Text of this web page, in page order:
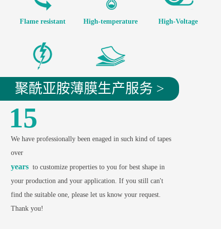
Flame resistant High-temperature High-Voltage
Strong Strength Anti-static
15
We have professionally been enaged in such kind of tapes
over
years to customize properties to you for best shape in
your production and your application. If you still can't
find the suitable one, please let us know your request.
Thank you!
聚酰亚胺薄膜生产服务 >